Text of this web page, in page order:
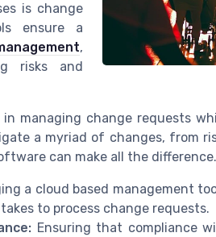
is change
ensure a
,
risks and
managing change requests
a myriad of changes, from
can make all the difference.
a cloud based management
to process change requests.
Ensuring that compliance